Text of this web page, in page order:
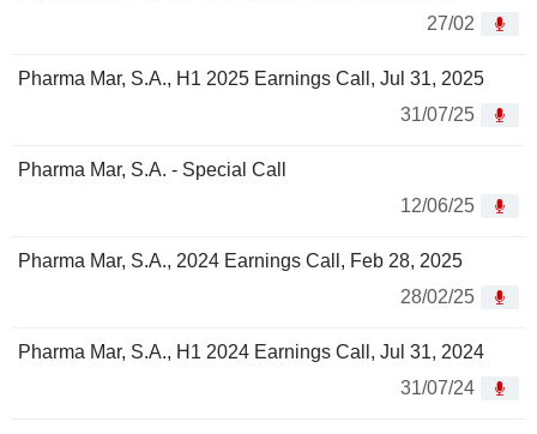
27/02
Pharma Mar, S.A., H1 2025 Earnings Call, Jul 31, 2025
31/07/25
Pharma Mar, S.A. - Special Call
12/06/25
Pharma Mar, S.A., 2024 Earnings Call, Feb 28, 2025
28/02/25
Pharma Mar, S.A., H1 2024 Earnings Call, Jul 31, 2024
31/07/24